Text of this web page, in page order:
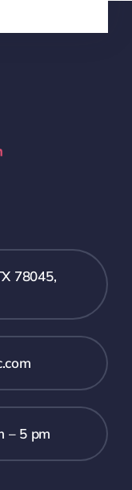
78045,
– 5 pm